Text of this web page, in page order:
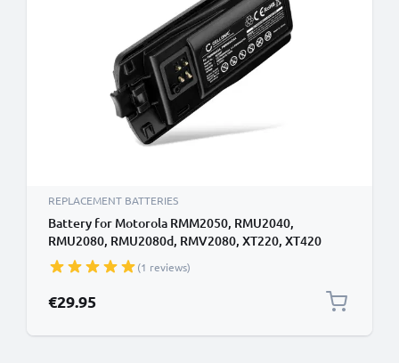
REPLACEMENT BATTERIES
Battery for Motorola RMM2050, RMU2040,
RMU2080, RMU2080d, RMV2080, XT220, XT420
2200mAh Battery Replacement PMNN4434
(1 reviews)
€29.95